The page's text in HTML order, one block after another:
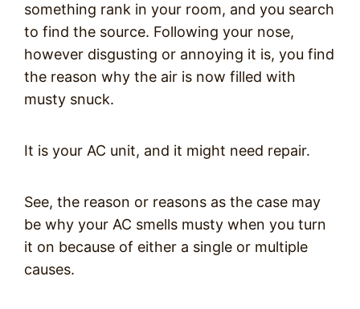
something rank in your room, and you search
to find the source. Following your nose,
however disgusting or annoying it is, you find
the reason why the air is now filled with
musty snuck.
It is your AC unit, and it might need repair.
See, the reason or reasons as the case may
be why your AC smells musty when you turn
it on because of either a single or multiple
causes.